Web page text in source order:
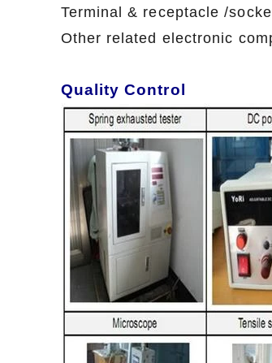
Terminal & receptacle /
Other related electronic
Quality Control